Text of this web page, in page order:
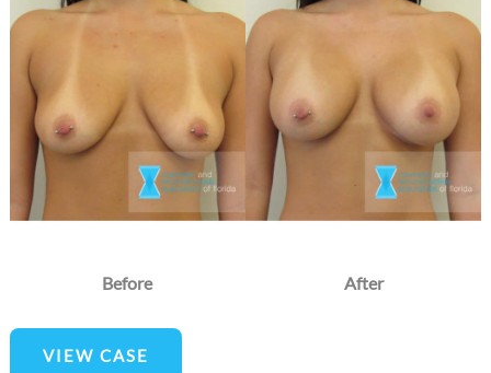
After
Before After
Breast
Augmentation
VIEW CASE